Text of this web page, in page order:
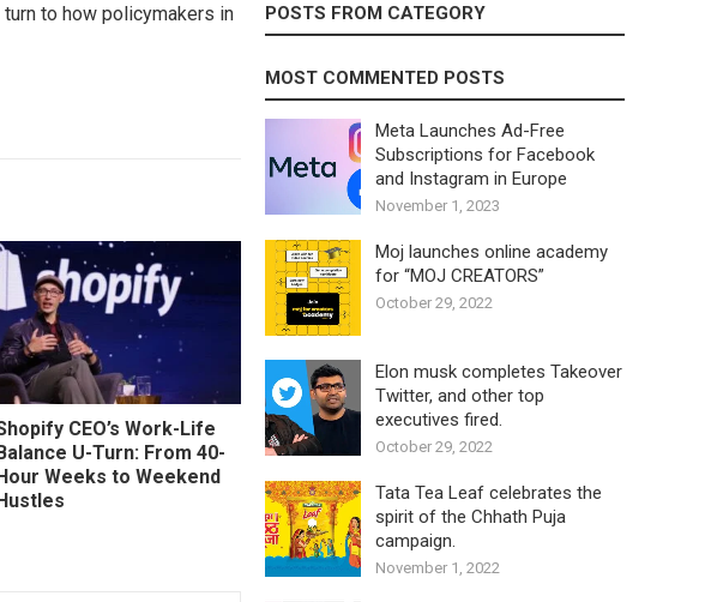
to how policymakers in
CEO’s Work-Life
Balance U-Turn: From 40-
Hour Weeks to Weekend
Hustles
POSTS FROM CATEGORY
MOST COMMENTED POSTS
Meta Launches Ad-Free
Subscriptions for Facebook
and Instagram in Europe
November 1, 2023
Moj launches online academy
for “MOJ CREATORS”
October 29, 2022
Elon musk completes Takeover
Twitter, and other top
executives fired.
October 29, 2022
Tata Tea Leaf celebrates the
spirit of the Chhath Puja
campaign.
November 1, 2022